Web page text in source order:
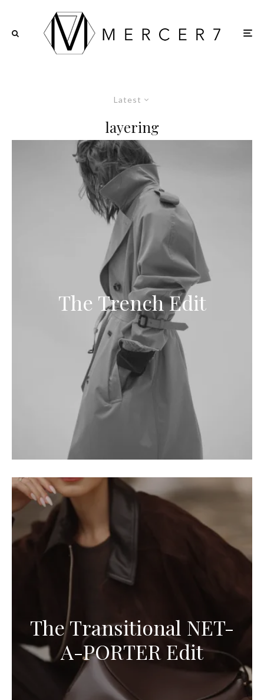
Latest
layering
The Trench Edit
The Transitional NET-
A-PORTER Edit